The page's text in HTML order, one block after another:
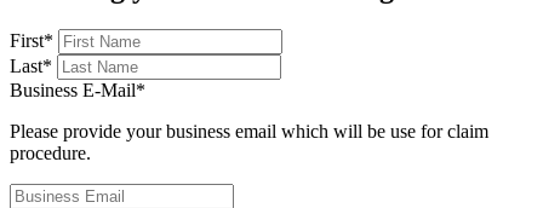
First*
Last*
Business E-Mail*
Please provide your business email which will be use for claim
procedure.